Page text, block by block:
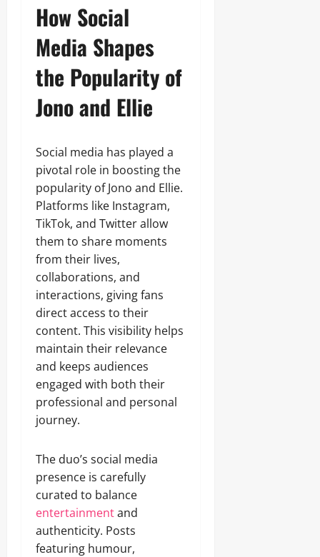
How Social
Media Shapes
the Popularity of
Jono and Ellie
Social media has played a
pivotal role in boosting the
popularity of Jono and Ellie.
Platforms like Instagram,
TikTok, and Twitter allow
them to share moments
from their lives,
collaborations, and
interactions, giving fans
direct access to their
content. This visibility helps
maintain their relevance
and keeps audiences
engaged with both their
professional and personal
journey.
The duo’s social media
presence is carefully
curated to balance
entertainmentand
authenticity. Posts
featuring humour,